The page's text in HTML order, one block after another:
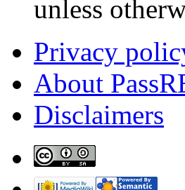
unless
Privacy
About
Disclaimers